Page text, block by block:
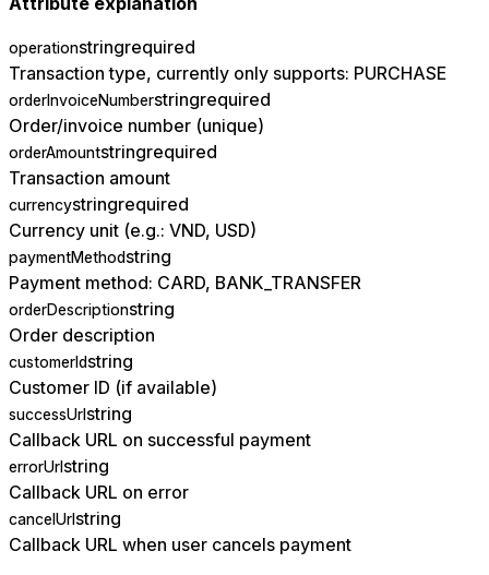
operationstringrequired
Transaction type, currently only supports: PURCHASE
orderInvoiceNumberstringrequired
Order/invoice number (unique)
orderAmountstringrequired
Transaction amount
currencystringrequired
Currency unit (e.g.: VND, USD)
paymentMethodstring
Payment method: CARD, BANK_TRANSFER
orderDescriptionstring
Order description
customerIdstring
Customer ID (if available)
successUrlstring
Callback URL on successful payment
errorUrlstring
Callback URL on error
cancelUrlstring
Callback URL when user cancels payment